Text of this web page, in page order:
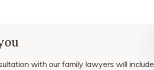
with our family lawyers will include